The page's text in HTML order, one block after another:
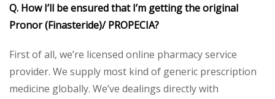
Q. How I’ll be ensured that I’m getting the original
Pronor (Finasteride)/ PROPECIA?
First of all, we’re licensed online pharmacy service
provider. We supply most kind of generic prescription
medicine globally. We’ve dealings directly with